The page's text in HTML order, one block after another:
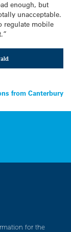
enough, but
unacceptable.
regulate mobile
from Canterbury
for the